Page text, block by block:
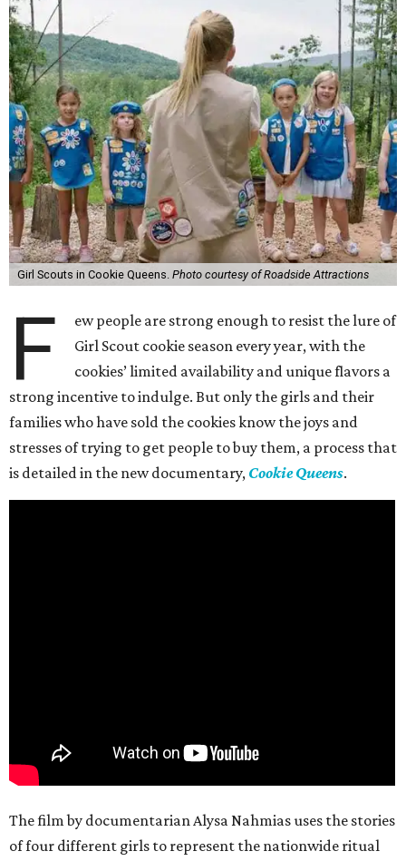
Girl Scouts in Cookie Queens. Photo courtesy of Roadside Attractions
F
ew people are strong enough to resist the lure of
Girl Scout cookie season every year, with the
cookies’ limited availability and unique flavors a
strong incentive to indulge. But only the girls and their
families who have sold the cookies know the joys and
stresses of trying to get people to buy them, a process that
is detailed in the new documentary, Cookie Queens.
The film by documentarian Alysa Nahmias uses the stories
of four different girls to represent the nationwide ritual